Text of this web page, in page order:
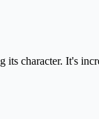
character. It's